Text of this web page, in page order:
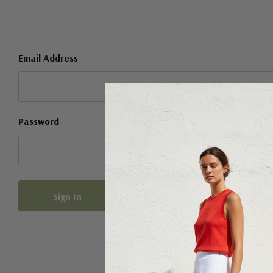
Email Address
Password
Forgot your password?